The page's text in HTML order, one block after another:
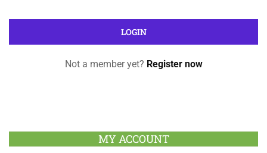
Not a member yet? Register now
MY ACCOUNT